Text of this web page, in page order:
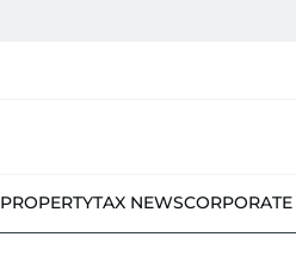
PROPERTYTAX NEWSCORPORATE